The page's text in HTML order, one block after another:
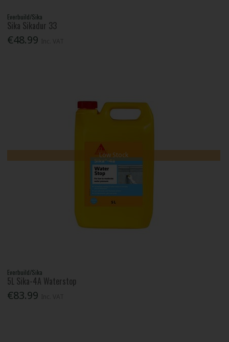
Everbuild/Sika
Sika Sikadur 33
€48.99
Low Stock
Everbuild/Sika
5L Sika-4A Waterstop
€83.99